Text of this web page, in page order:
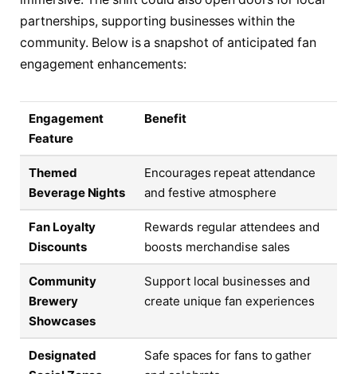
partnerships, supporting businesses within the
community. Below is a snapshot of anticipated fan
engagement enhancements:
Engagement
Feature
Benefit
Themed
Beverage Nights
Encourages repeat attendance
and festive atmosphere
Fan Loyalty
Discounts
Rewards regular attendees and
boosts merchandise sales
Community
Brewery
Showcases
Support local businesses and
create unique fan experiences
Designated
Safe spaces for fans to gather